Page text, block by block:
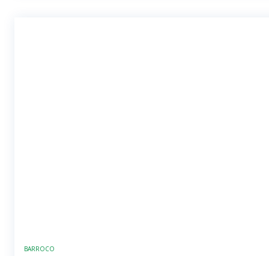
BARROCO